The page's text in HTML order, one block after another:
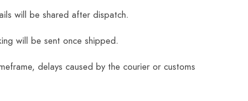
will be shared after dispatch.
will be sent once shipped.
delays caused by the courier or customs